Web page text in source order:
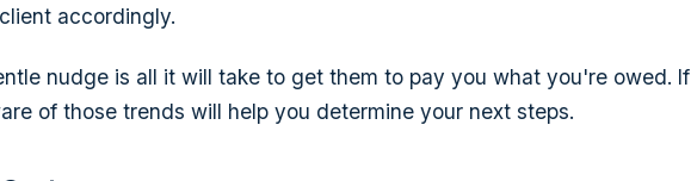
accordingly.
nudge is all it will take to get them to pay you what you're owed. If
of those trends will help you determine your next steps.